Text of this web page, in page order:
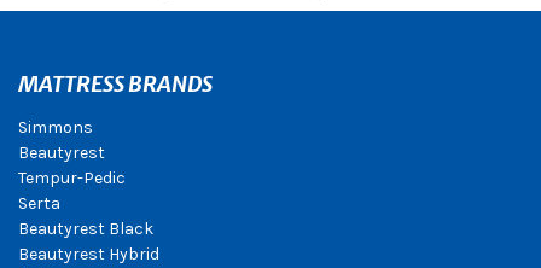
MATTRESS BRANDS
Simmons
Beautyrest
Tempur-Pedic
Serta
Beautyrest Black
Beautyrest Hybrid